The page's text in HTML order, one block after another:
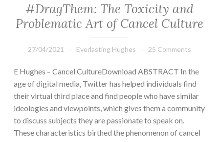
#DragThem: The Toxicity and
Problematic Art of Cancel Culture
27/04/2021 Everlasting Hughes 25 Comments
E Hughes – Cancel CultureDownload ABSTRACT In the
age of digital media, Twitter has helped individuals find
their virtual third place and find people who have similar
ideologies and viewpoints, which gives them a community
to discuss subjects they are passionate to speak on.
These characteristics birthed the phenomenon of cancel